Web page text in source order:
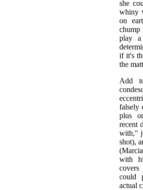
she
whiny
on
play
if it's
the
Add
falsely
plus
recent
with,"
shot),
with
covers
could
actual